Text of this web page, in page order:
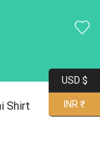
USD $
INR ₹